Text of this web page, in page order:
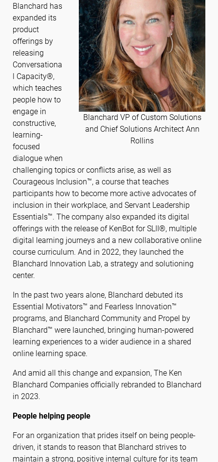
Blanchard VP of Custom Solutions
and Chief Solutions Architect Ann
Rollins
Blanchard has
expanded its
product
offerings by
releasing
Conversationa
l Capacity®,
which teaches
people how to
engage in
constructive,
learning-
focused
dialogue when
challenging topics or conflicts arise, as well as
Courageous Inclusion™, a course that teaches
participants how to become more active advocates of
inclusion in their workplace, and Servant Leadership
Essentials™. The company also expanded its digital
offerings with the release of KenBot for SLII®, multiple
digital learning journeys and a new collaborative online
course curriculum. And in 2022, they launched the
Blanchard Innovation Lab, a strategy and solutioning
center.
In the past two years alone, Blanchard debuted its
Essential Motivators™ and Fearless Innovation™
programs, and Blanchard Community and Propel by
Blanchard™ were launched, bringing human-powered
learning experiences to a wider audience in a shared
online learning space.
And amid all this change and expansion, The Ken
Blanchard Companies officially rebranded to Blanchard
in 2023.
People helping people
For an organization that prides itself on being people-
driven, it stands to reason that Blanchard strives to
maintain a strong, positive internal culture for its team